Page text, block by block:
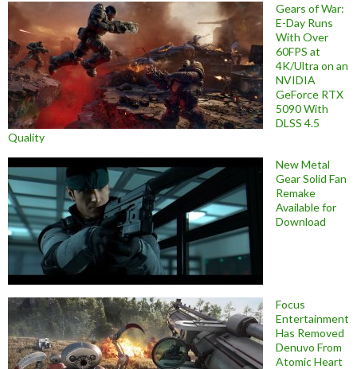
Gears of War:
E-Day Runs
With Over
60FPS at
4K/Ultra on an
NVIDIA
GeForce RTX
5090 With
DLSS 4.5
Quality
New Metal
Gear Solid Fan
Remake
Available for
Download
Focus
Entertainment
Has Removed
Denuvo From
Atomic Heart